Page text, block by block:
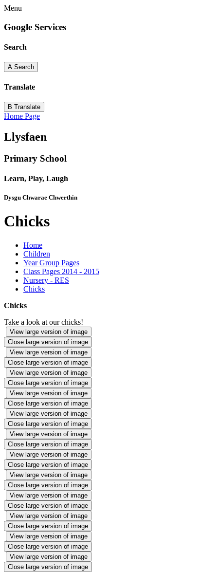
Menu
Google Services
Search
A Search
Translate
B Translate
Home Page
Llysfaen
Primary School
Learn, Play, Laugh
Dysgu Chwarae Chwerthin
Chicks
Home
Children
Year Group Pages
Class Pages 2014 - 2015
Nursery - RES
Chicks
Chicks
Take a look at our chicks!
View large version of image
Close large version of image
View large version of image
Close large version of image
View large version of image
Close large version of image
View large version of image
Close large version of image
View large version of image
Close large version of image
View large version of image
Close large version of image
View large version of image
Close large version of image
View large version of image
Close large version of image
View large version of image
Close large version of image
View large version of image
Close large version of image
View large version of image
Close large version of image
View large version of image
Close large version of image